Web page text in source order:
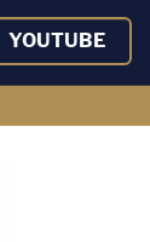
YOUTUBE